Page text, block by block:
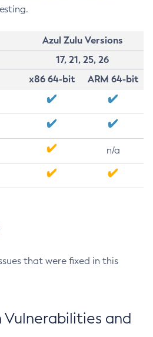
Azul Zulu Versions
17, 21, 25, 26
x86 64-bit
ARM 64-bit
n/a
that were fixed in this
Vulnerabilities and